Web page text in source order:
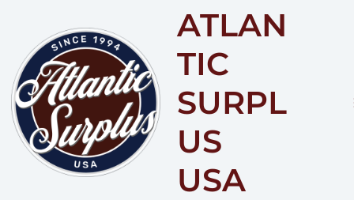
ATLAN
TIC
SURPL
US
USA
Category